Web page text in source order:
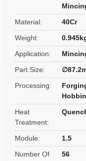
Material
40Cr
Weight
Application
Part Size
Processing
Heat
Treatment
Module
1.5
Number Of
56